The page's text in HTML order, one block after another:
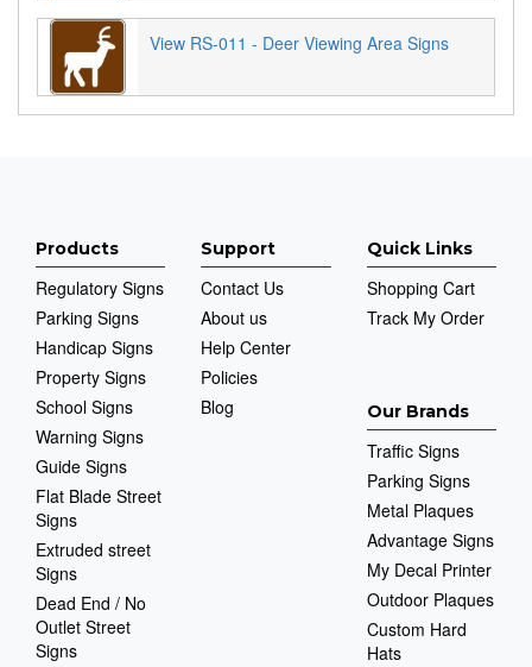
View RS-011 - Deer Viewing Area Signs
Products
Regulatory Signs
Parking Signs
Handicap Signs
Property Signs
School Signs
Warning Signs
Guide Signs
Flat Blade Street
Signs
Extruded street
Signs
Dead End / No
Outlet Street
Signs
Support
Contact Us
About us
Help Center
Policies
Blog
Quick Links
Shopping Cart
Track My Order
Our Brands
Traffic Signs
Parking Signs
Metal Plaques
Advantage Signs
My Decal Printer
Outdoor Plaques
Custom Hard
Hats